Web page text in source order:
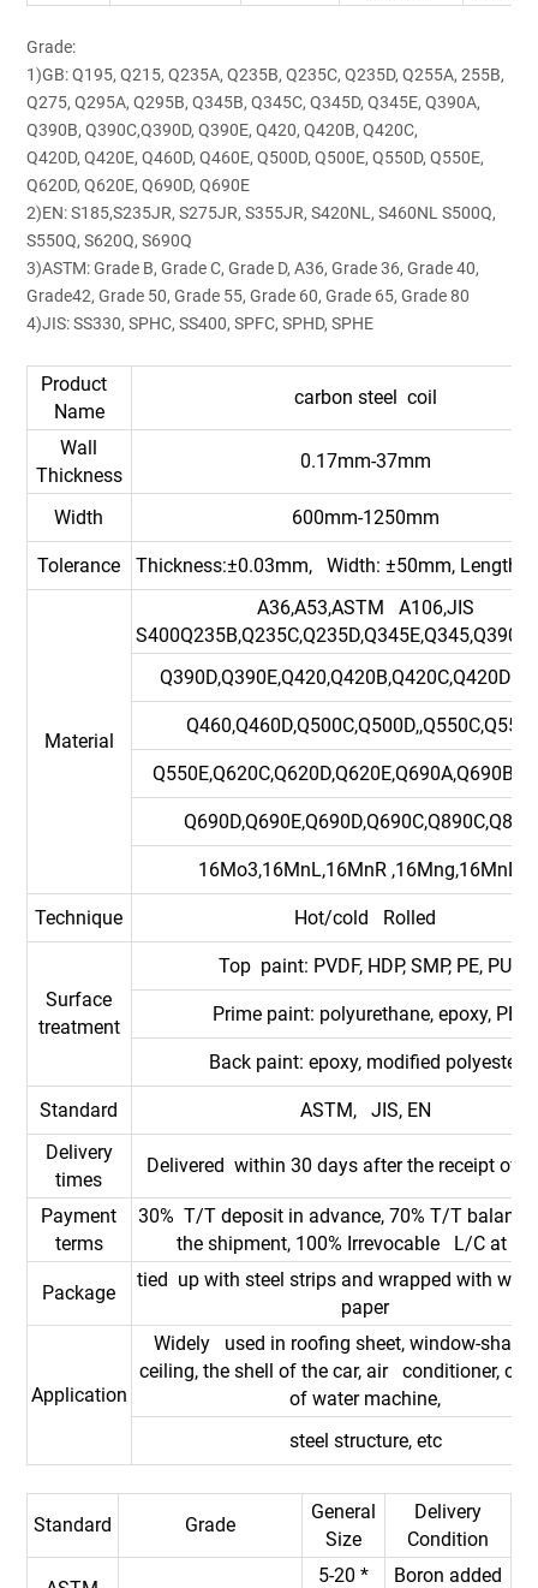
Grade:
1)GB: Q195, Q215, Q235A, Q235B, Q235C, Q235D, Q255A, 255B,
Q275, Q295A, Q295B, Q345B, Q345C, Q345D, Q345E, Q390A,
Q390B, Q390C,Q390D, Q390E, Q420, Q420B, Q420C,
Q420D, Q420E, Q460D, Q460E, Q500D, Q500E, Q550D, Q550E,
Q620D, Q620E, Q690D, Q690E
2)EN: S185,S235JR, S275JR, S355JR, S420NL, S460NL S500Q,
S550Q, S620Q, S690Q
3)ASTM: Grade B, Grade C, Grade D, A36, Grade 36, Grade 40,
Grade42, Grade 50, Grade 55, Grade 60, Grade 65, Grade 80
4)JIS: SS330, SPHC, SS400, SPFC, SPHD, SPHE
Product
Name
carbon steel coil
Wall
Thickness
0.17mm-37mm
Width 600mm-1250mm
Tolerance Thickness:±0.03mm, Width: ±50mm, Length:
Material
A36,A53,ASTM A106,JIS
16Mo3,16MnL,16MnR ,16Mng,16MnDR
Technique Hot/cold Rolled
Surface
treatment
Top paint: PVDF, HDP, SMP, PE, PU
Prime paint: polyurethane, epoxy, PE
Back paint: epoxy, modified polyester
Standard
ASTM, JIS, EN
Delivery
times
Delivered within 30 days after the receipt of
Payment
terms
30% T/T deposit in advance, 70% T/T balance
the shipment, 100% Irrevocable L/C at
Package
tied up with steel strips and wrapped with
paper
Application
Widely used in roofing sheet, window-
ceiling, the shell of the car, air conditioner,
of water machine,
steel structure, etc
Standard Grade
General
Size
Delivery
Condition
5-20 * Boron added